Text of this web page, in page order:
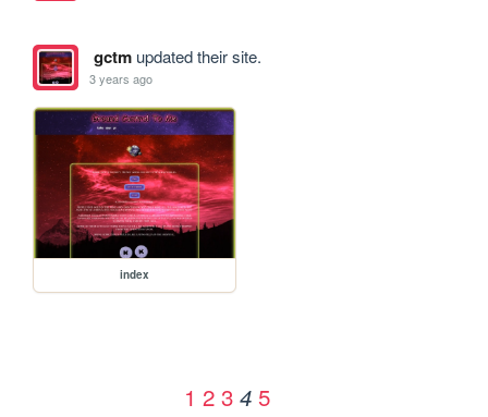
gctmupdated their site.
3 years ago
index
1 2 3 4 5